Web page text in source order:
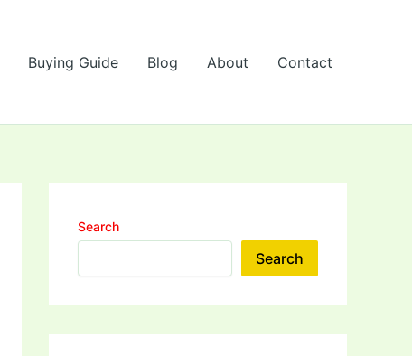
Buying Guide Blog About Contact
Search
Search